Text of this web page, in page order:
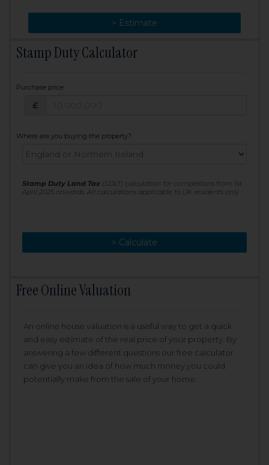
> Estimate
> Change
Stamp Duty Calculator
Purchase price
£
Where are you buying the property?
Stamp Duty Land Tax (SDLT) calculation for completions from 1st
April 2025 onwards. All calculations applicable to UK residents only
> Calculate
> Recalculate
Free Online Valuation
An online house valuation is a useful way to get a quick
and easy estimate of the real price of your property. By
answering a few different questions our free calculator
can give you an idea of how much money you could
potentially make from the sale of your home.